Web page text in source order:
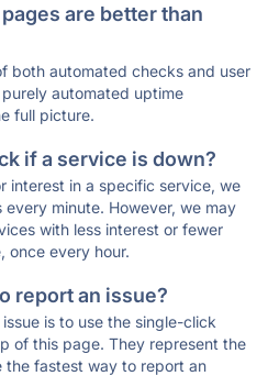
are better than
both automated checks and user
automated uptime
full picture.
if a service is down?
interest in a specific service, we
minute. However, we may
with less interest or fewer
once every hour.
report an issue?
is to use the single-click
of this page. They represent the
the fastest way to report an